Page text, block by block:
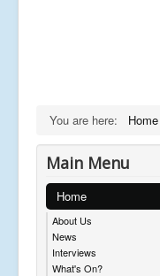
You are here: Home
Main Menu
Home
About Us
News
Interviews
What's On?